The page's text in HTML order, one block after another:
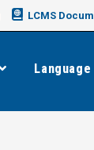
LCMS
Language